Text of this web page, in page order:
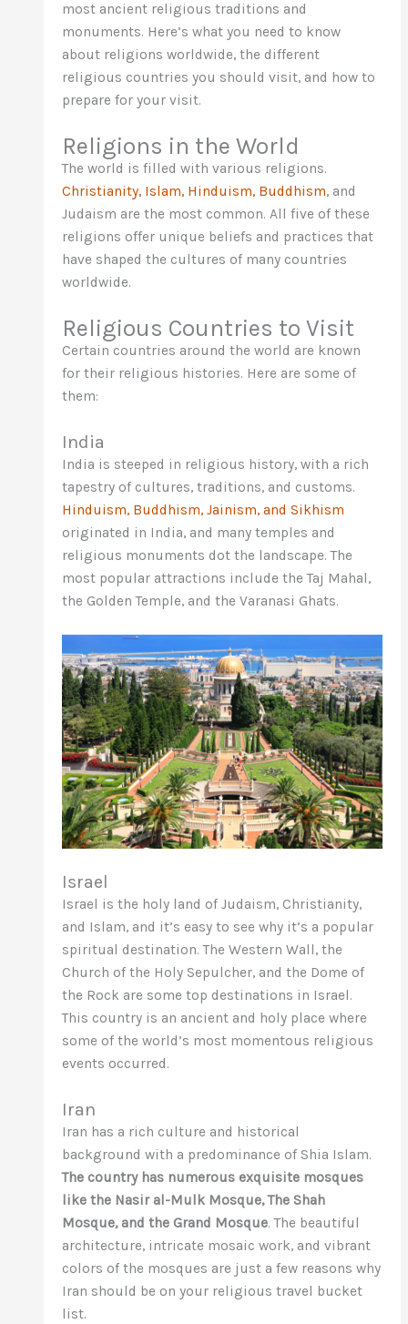
most ancient religious traditions and
monuments. Here’s what you need to know
about religions worldwide, the different
religious countries you should visit, and how to
prepare for your visit.
Religions in the World
The world is filled with various religions.
Christianity, Islam, Hinduism, Buddhism, and
Judaism are the most common. All five of these
religions offer unique beliefs and practices that
have shaped the cultures of many countries
worldwide.
Religious Countries to Visit
Certain countries around the world are known
for their religious histories. Here are some of
them:
India
India is steeped in religious history, with a rich
tapestry of cultures, traditions, and customs.
Hinduism, Buddhism, Jainism, and Sikhism
originated in India, and many temples and
religious monuments dot the landscape. The
most popular attractions include the Taj Mahal,
the Golden Temple, and the Varanasi Ghats.
Israel
Israel is the holy land of Judaism, Christianity,
and Islam, and it’s easy to see why it’s a popular
spiritual destination. The Western Wall, the
Church of the Holy Sepulcher, and the Dome of
the Rock are some top destinations in Israel.
This country is an ancient and holy place where
some of the world’s most momentous religious
events occurred.
Iran
Iran has a rich culture and historical
background with a predominance of Shia Islam.
The country has numerous exquisite mosques
like the Nasir al-Mulk Mosque, The Shah
Mosque, and the Grand Mosque. The beautiful
architecture, intricate mosaic work, and vibrant
colors of the mosques are just a few reasons why
Iran should be on your religious travel bucket
list.